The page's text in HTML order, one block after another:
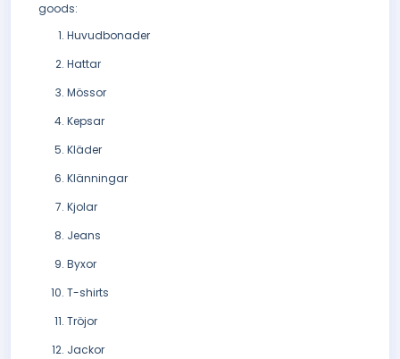
goods:
Huvudbonader
Hattar
Mössor
Kepsar
Kläder
Klänningar
Kjolar
Jeans
Byxor
T-shirts
Tröjor
Jackor